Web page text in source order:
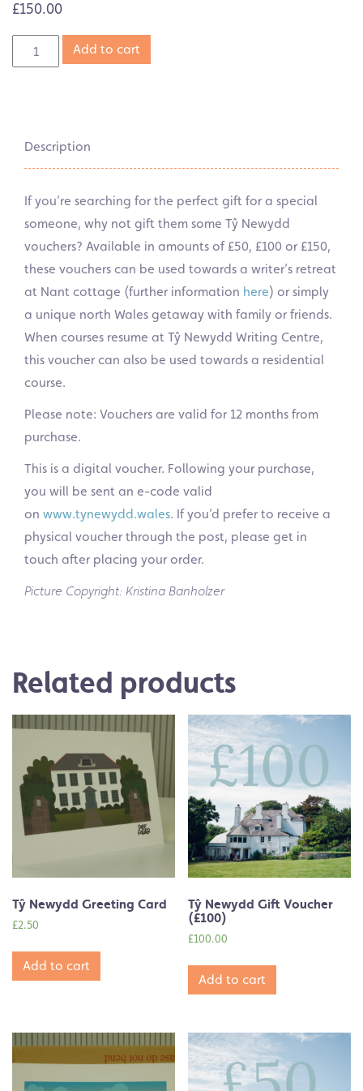
£150.00
Add to cart
Description
If you’re searching for the perfect gift for a special
someone, why not gift them some Tŷ Newydd
vouchers? Available in amounts of £50, £100 or £150,
these vouchers can be used towards a writer’s retreat
at Nant cottage (further information here) or simply
a unique north Wales getaway with family or friends.
When courses resume at Tŷ Newydd Writing Centre,
this voucher can also be used towards a residential
course.
Please note: Vouchers are valid for 12 months from
purchase.
This is a digital voucher. Following your purchase,
you will be sent an e-code valid
on www.tynewydd.wales. If you’d prefer to receive a
physical voucher through the post, please get in
touch after placing your order.
Picture Copyright: Kristina Banholzer
Related products
Tŷ Newydd Greeting Card
£2.50
Add to cart
Tŷ Newydd Gift Voucher
(£100)
£100.00
Add to cart